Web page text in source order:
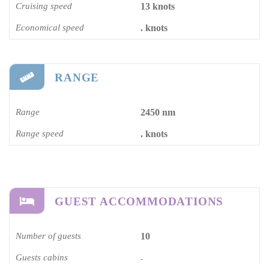
Cruising speed 13 knots
Economical speed . knots
RANGE
Range 2450 nm
Range speed . knots
GUEST ACCOMMODATIONS
Number of guests 10
Guests cabins -